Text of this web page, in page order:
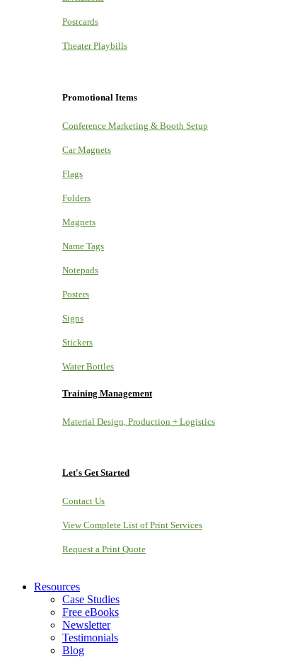
Postcards
Theater Playbills
Promotional Items
Conference Marketing & Booth Setup
Car Magnets
Flags
Folders
Magnets
Name Tags
Notepads
Posters
Signs
Stickers
Water Bottles
Training Management
Material Design, Production + Logistics
Let's Get Started
Contact Us
View Complete List of Print Services
Request a Print Quote
Resources
Case Studies
Free eBooks
Newsletter
Testimonials
Blog